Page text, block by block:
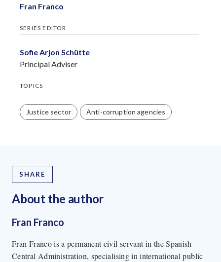
Fran Franco
SERIES EDITOR
Sofie Arjon Schütte
Principal Adviser
TOPICS
Justice sector Anti-corruption agencies
SHARE
About the author
Fran Franco
Fran Franco is a permanent civil servant in the Spanish
Central Administration, specialising in international public